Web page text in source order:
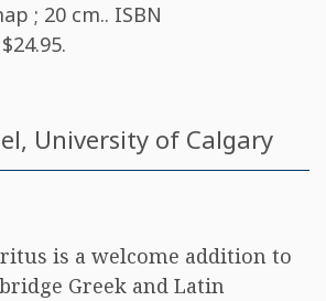
; 20 cm.. ISBN
, University of Calgary
is a welcome addition to
Greek and Latin